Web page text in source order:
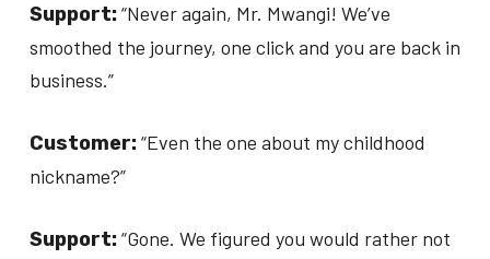
Support:“Never again, Mr. Mwangi! We’ve
smoothed the journey, one click and you are back in
business.”
Customer:“Even the one about my childhood
nickname?”
Support:“Gone. We figured you would rather not